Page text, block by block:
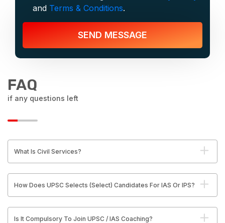
and Terms & Conditions.
SEND MESSAGE
FAQ
if any questions left
What Is Civil Services?
How Does UPSC Selects (Select) Candidates For IAS Or IPS?
Is It Compulsory To Join UPSC / IAS Coaching?